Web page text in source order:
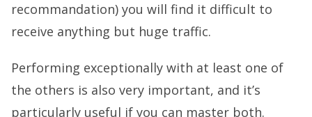
recommandation) you will find it difficult to
receive anything but huge traffic.
Performing exceptionally with at least one of
the others is also very important, and it’s
particularly useful if you can master both.